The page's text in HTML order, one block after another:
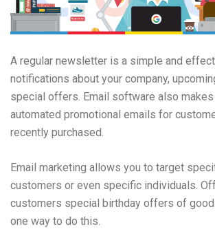
A regular newsletter is a simple and
notifications about your company,
special offers. Email software also
automated promotional emails for
recently purchased.
Email marketing allows you to target
customers or even specific individuals.
customers special birthday offers of
one way to do this.